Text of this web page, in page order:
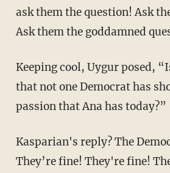
ask them the question! Ask
Ask them the goddamned
Keeping cool, Uygur posed, “Isn't it amazing
that not one Democrat has
passion that Ana has today?”
Kasparian's reply? The Democrats "don’t care!
They’re fine! They're fine!